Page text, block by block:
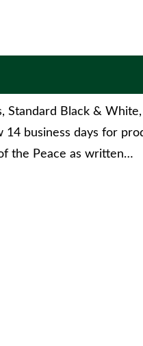
Standard Black &
14 business days for
the Peace as written…